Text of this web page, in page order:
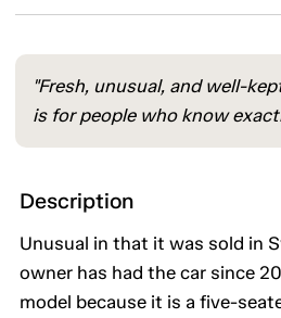
"Fresh, unusual, and well-
is for people who know
Description
Unusual in that it was sold in
owner has had the car since
model because it is a five-